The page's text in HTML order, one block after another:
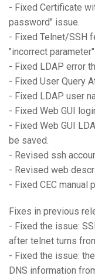
- Fixed Certificate
password" issue.
- Fixed Telnet/SSH
"incorrect
- Fixed LDAP error
- Fixed User Query
- Fixed LDAP user
- Fixed Web GUI
- Fixed Web GUI
be saved.
- Revised ssh
- Revised web
- Fixed CEC
Fixes in previous
- Fixed the issue:
after telnet turns
- Fixed the issue:
DNS information